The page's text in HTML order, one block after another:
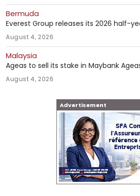
Advertisement
Bermuda
Everest Group releases its 2026 half-
August 4, 2026
Malaysia
Ageas to sell its stake in Maybank
August 4, 2026